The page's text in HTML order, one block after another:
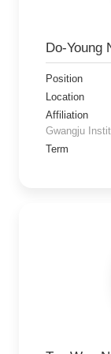
Do-Young
Position
Location
Affiliation
Gwangju
Term